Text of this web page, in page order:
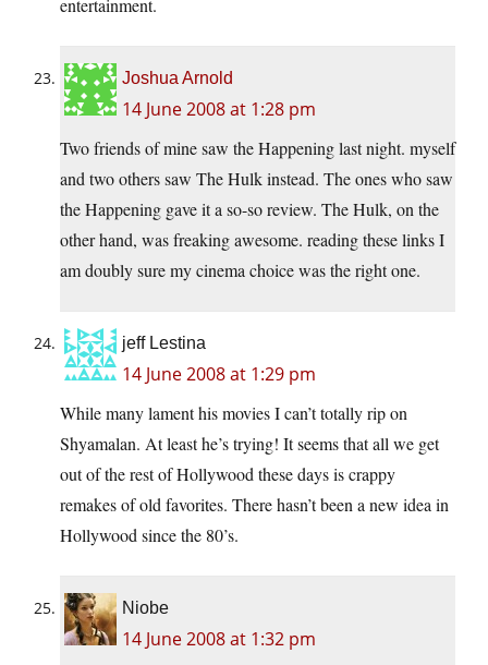
entertainment.
Joshua Arnold
14 June 2008 at 1:28 pm
Two friends of mine saw the Happening last night. myself
and two others saw The Hulk instead. The ones who saw
the Happening gave it a so-so review. The Hulk, on the
other hand, was freaking awesome. reading these links I
am doubly sure my cinema choice was the right one.
jeff Lestina
14 June 2008 at 1:29 pm
While many lament his movies I can’t totally rip on
Shyamalan. At least he’s trying! It seems that all we get
out of the rest of Hollywood these days is crappy
remakes of old favorites. There hasn’t been a new idea in
Hollywood since the 80’s.
Niobe
14 June 2008 at 1:32 pm